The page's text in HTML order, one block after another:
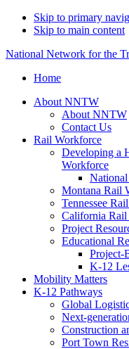
Skip to primary
Skip to main content
National Network for the
Home
About NNTW
About NNTW
Contact Us
Rail Workforce
Developing a
Workforce
Montana Rail
Tennessee
California
Project
Educational
Project-
K-12
Mobility Matters
K-12 Pathways
Global
Next-
Construction
Port Town